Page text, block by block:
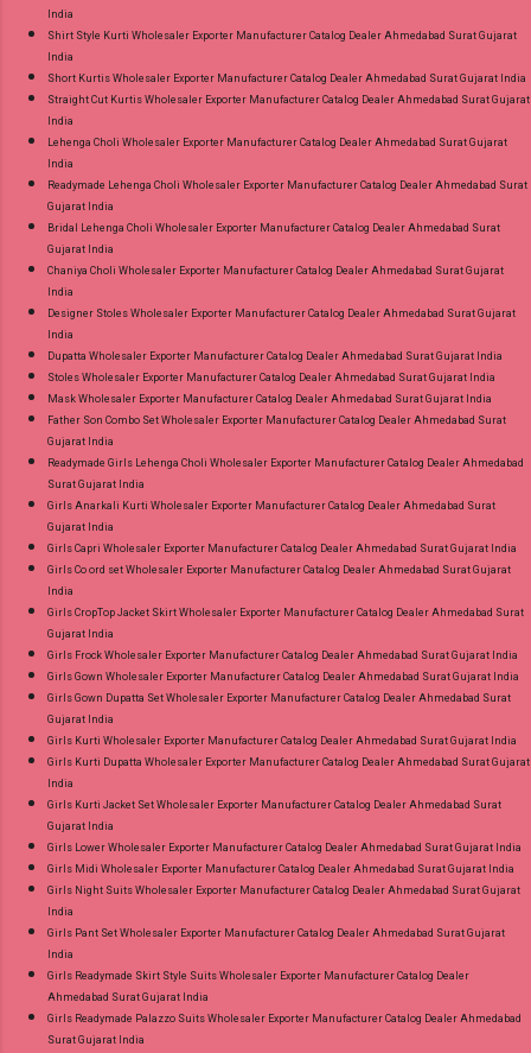
India
Shirt Style Kurti Wholesaler Exporter Manufacturer Catalog Dealer Ahmedabad Surat Gujarat
India
Short Kurtis Wholesaler Exporter Manufacturer Catalog Dealer Ahmedabad Surat Gujarat India
Straight Cut Kurtis Wholesaler Exporter Manufacturer Catalog Dealer Ahmedabad Surat Gujarat
India
Lehenga Choli Wholesaler Exporter Manufacturer Catalog Dealer Ahmedabad Surat Gujarat
India
Readymade Lehenga Choli Wholesaler Exporter Manufacturer Catalog Dealer Ahmedabad Surat
Gujarat India
Bridal Lehenga Choli Wholesaler Exporter Manufacturer Catalog Dealer Ahmedabad Surat
Gujarat India
Chaniya Choli Wholesaler Exporter Manufacturer Catalog Dealer Ahmedabad Surat Gujarat
India
Designer Stoles Wholesaler Exporter Manufacturer Catalog Dealer Ahmedabad Surat Gujarat
India
Dupatta Wholesaler Exporter Manufacturer Catalog Dealer Ahmedabad Surat Gujarat India
Stoles Wholesaler Exporter Manufacturer Catalog Dealer Ahmedabad Surat Gujarat India
Mask Wholesaler Exporter Manufacturer Catalog Dealer Ahmedabad Surat Gujarat India
Father Son Combo Set Wholesaler Exporter Manufacturer Catalog Dealer Ahmedabad Surat
Gujarat India
Readymade Girls Lehenga Choli Wholesaler Exporter Manufacturer Catalog Dealer Ahmedabad
Surat Gujarat India
Girls Anarkali Kurti Wholesaler Exporter Manufacturer Catalog Dealer Ahmedabad Surat
Gujarat India
Girls Capri Wholesaler Exporter Manufacturer Catalog Dealer Ahmedabad Surat Gujarat India
Girls Co ord set Wholesaler Exporter Manufacturer Catalog Dealer Ahmedabad Surat Gujarat
India
Girls CropTop Jacket Skirt Wholesaler Exporter Manufacturer Catalog Dealer Ahmedabad Surat
Gujarat India
Girls Frock Wholesaler Exporter Manufacturer Catalog Dealer Ahmedabad Surat Gujarat India
Girls Gown Wholesaler Exporter Manufacturer Catalog Dealer Ahmedabad Surat Gujarat India
Girls Gown Dupatta Set Wholesaler Exporter Manufacturer Catalog Dealer Ahmedabad Surat
Gujarat India
Girls Kurti Wholesaler Exporter Manufacturer Catalog Dealer Ahmedabad Surat Gujarat India
Girls Kurti Dupatta Wholesaler Exporter Manufacturer Catalog Dealer Ahmedabad Surat Gujarat
India
Girls Kurti Jacket Set Wholesaler Exporter Manufacturer Catalog Dealer Ahmedabad Surat
Gujarat India
Girls Lower Wholesaler Exporter Manufacturer Catalog Dealer Ahmedabad Surat Gujarat India
Girls Midi Wholesaler Exporter Manufacturer Catalog Dealer Ahmedabad Surat Gujarat India
Girls Night Suits Wholesaler Exporter Manufacturer Catalog Dealer Ahmedabad Surat Gujarat
India
Girls Pant Set Wholesaler Exporter Manufacturer Catalog Dealer Ahmedabad Surat Gujarat
India
Girls Readymade Skirt Style Suits Wholesaler Exporter Manufacturer Catalog Dealer
Ahmedabad Surat Gujarat India
Girls Readymade Palazzo Suits Wholesaler Exporter Manufacturer Catalog Dealer Ahmedabad
Surat Gujarat India